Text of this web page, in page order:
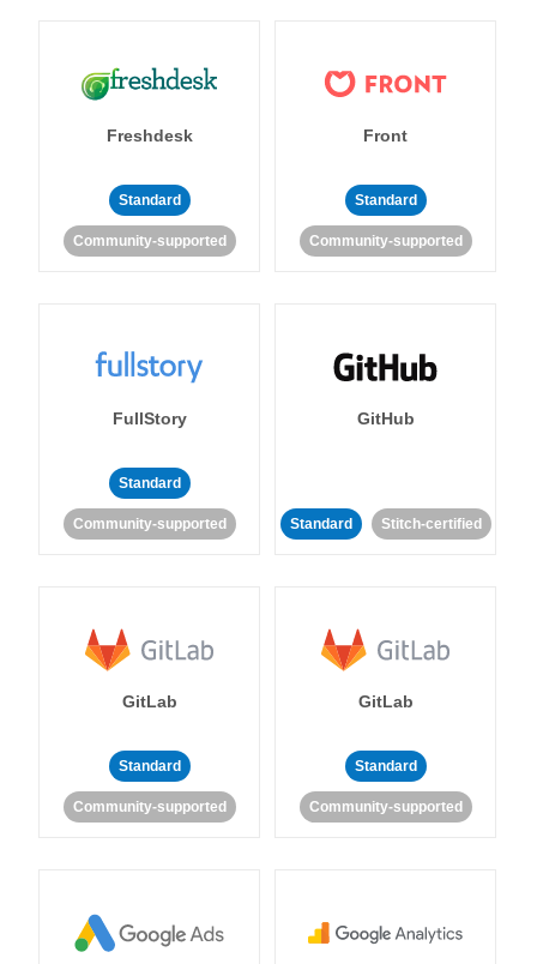
Freshdesk
Standard
Community-supported
Front
Standard
Community-supported
FullStory
Standard
Community-supported
GitHub
Standard Stitch-certified
GitLab
Standard
Community-supported
GitLab
Standard
Community-supported